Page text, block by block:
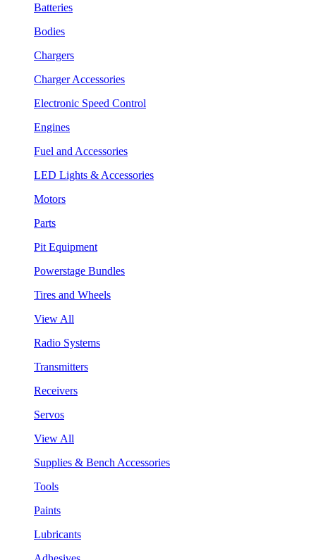
Batteries
Bodies
Chargers
Charger Accessories
Electronic Speed Control
Engines
Fuel and Accessories
LED Lights & Accessories
Motors
Parts
Pit Equipment
Powerstage Bundles
Tires and Wheels
View All
Radio Systems
Transmitters
Receivers
Servos
View All
Supplies & Bench Accessories
Tools
Paints
Lubricants